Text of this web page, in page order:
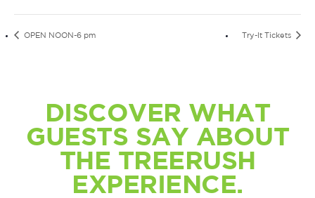
OPEN NOON-6 pm Try-It Tickets
DISCOVER WHAT
GUESTS SAY ABOUT
THE TREERUSH
EXPERIENCE.